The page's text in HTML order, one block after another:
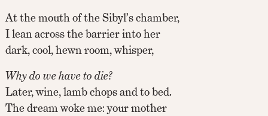
At the mouth of the Sibyl’s chamber,
I lean across the barrier into her
dark, cool, hewn room, whisper,
Why do we have to die?
Later, wine, lamb chops and to bed.
The dream woke me: your mother